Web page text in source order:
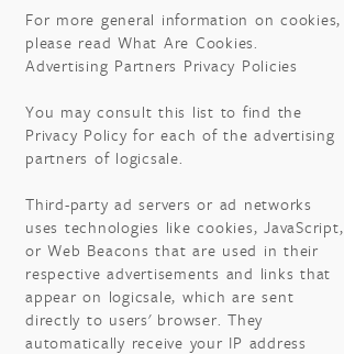
For more general information on cookies,
please read What Are Cookies.
Advertising Partners Privacy Policies
You may consult this list to find the
Privacy Policy for each of the advertising
partners of logicsale.
Third-party ad servers or ad networks
uses technologies like cookies, JavaScript,
or Web Beacons that are used in their
respective advertisements and links that
appear on logicsale, which are sent
directly to users' browser. They
automatically receive your IP address